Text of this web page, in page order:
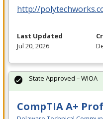
http://
Last Updated
Jul 20, 2026
CompTIA A+
State Approved – WIOA